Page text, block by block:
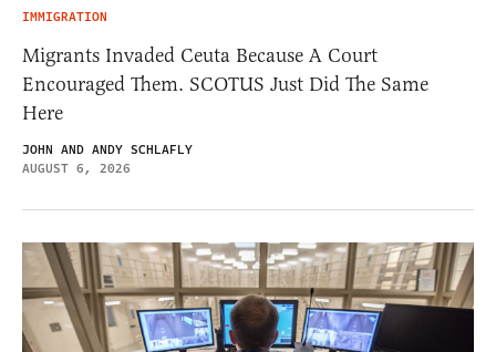
IMMIGRATION
Migrants Invaded Ceuta Because A Court
Encouraged Them. SCOTUS Just Did The Same
Here
JOHN AND ANDY SCHLAFLY
AUGUST 6, 2026